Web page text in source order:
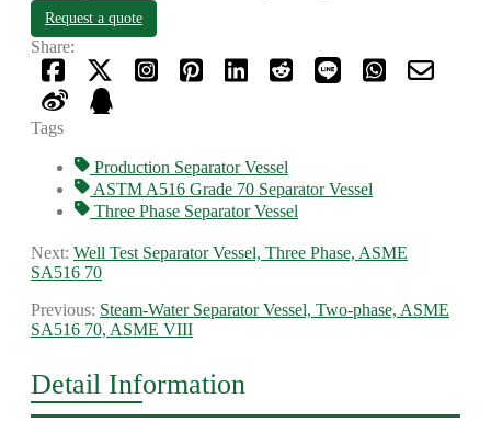
Request a quote
Share:
Tags
Production Separator Vessel
ASTM A516 Grade 70 Separator Vessel
Three Phase Separator Vessel
Next: Well Test Separator Vessel, Three Phase, ASME
SA516 70
Previous: Steam-Water Separator Vessel, Two-phase, ASME
SA516 70, ASME VIII
Detail Information